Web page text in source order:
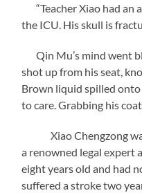
“Teacher Xiao had an
the ICU. His skull is
Qin Mu’s mind went
shot up from his seat,
Brown liquid spilled
to care. Grabbing his
Xiao Chengzong was
a renowned legal expert
eight years old and had
suffered a stroke two